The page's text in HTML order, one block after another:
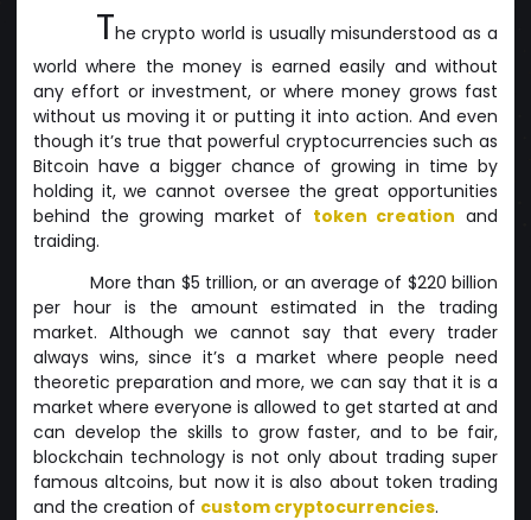
The crypto world is usually misunderstood as a
world where the money is earned easily and without
any effort or investment, or where money grows fast
without us moving it or putting it into action. And even
though it’s true that powerful cryptocurrencies such as
Bitcoin have a bigger chance of growing in time by
holding it, we cannot oversee the great opportunities
behind the growing market of token creation and
traiding.
More than $5 trillion, or an average of $220 billion
per hour is the amount estimated in the trading
market. Although we cannot say that every trader
always wins, since it’s a market where people need
theoretic preparation and more, we can say that it is a
market where everyone is allowed to get started at and
can develop the skills to grow faster, and to be fair,
blockchain technology is not only about trading super
famous altcoins, but now it is also about token trading
and the creation of custom cryptocurrencies.